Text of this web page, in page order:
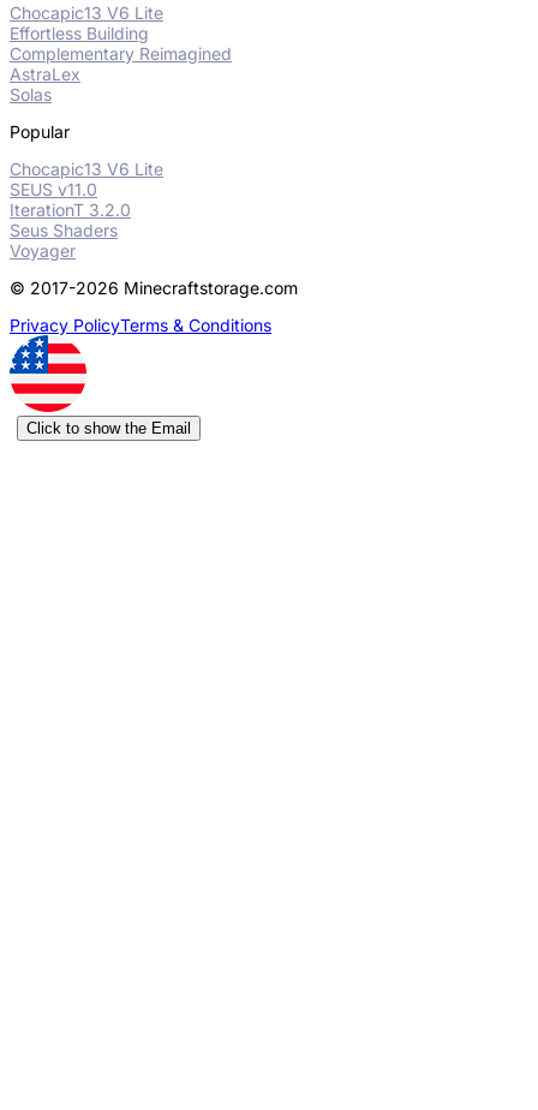
Chocapic13 V6 Lite
Effortless Building
Complementary Reimagined
AstraLex
Solas
Popular
Chocapic13 V6 Lite
SEUS v11.0
IterationT 3.2.0
Seus Shaders
Voyager
© 2017-2026 Minecraftstorage.com
Privacy PolicyTerms & Conditions
Click to show the Email